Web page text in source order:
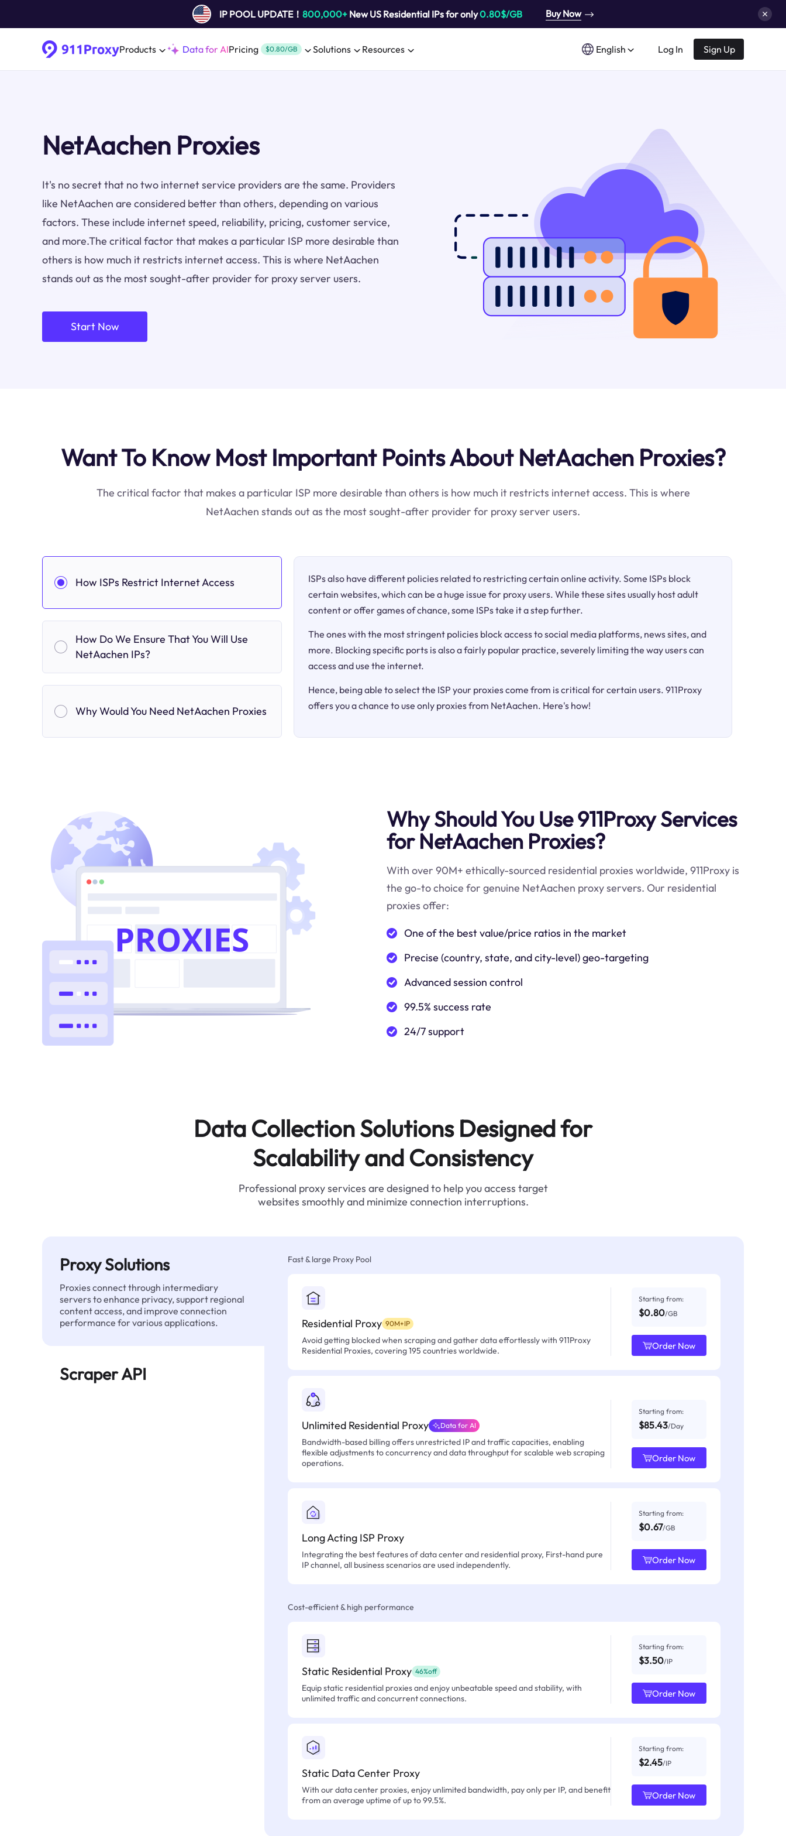
IP POOL UPDATE！ 800,000+New US Residential IPs for only0.80$/GB Buy Now
Products Data for AIPricing $0.80/GB Solutions Resources English Log In Sign Up
NetAachen Proxies
It's no secret that no two internet service providers are the same. Providers
like NetAachen are considered better than others, depending on various
factors. These include internet speed, reliability, pricing, customer service,
and more.The critical factor that makes a particular ISP more desirable than
others is how much it restricts internet access. This is where NetAachen
stands out as the most sought-after provider for proxy server users.
Start Now
Want To Know Most Important Points About NetAachen Proxies?
The critical factor that makes a particular ISP more desirable than others is how much it restricts internet access. This is where
NetAachen stands out as the most sought-after provider for proxy server users.
How ISPs Restrict Internet Access
How Do We Ensure That You Will Use
NetAachen IPs?
Why Would You Need NetAachen Proxies
ISPs also have different policies related to restricting certain online activity. Some ISPs block
certain websites, which can be a huge issue for proxy users. While these sites usually host adult
content or offer games of chance, some ISPs take it a step further.
The ones with the most stringent policies block access to social media platforms, news sites, and
more. Blocking specific ports is also a fairly popular practice, severely limiting the way users can
access and use the internet.
Hence, being able to select the ISP your proxies come from is critical for certain users. 911Proxy
offers you a chance to use only proxies from NetAachen. Here's how!
Why Should You Use 911Proxy Services
for NetAachen Proxies?
With over 90M+ ethically-sourced residential proxies worldwide, 911Proxy is
the go-to choice for genuine NetAachen proxy servers. Our residential
proxies offer:
One of the best value/price ratios in the market
Precise (country, state, and city-level) geo-targeting
Advanced session control
99.5% success rate
24/7 support
Data Collection Solutions Designed for
Scalability and Consistency
Professional proxy services are designed to help you access target
websites smoothly and minimize connection interruptions.
Proxy Solutions
Proxies connect through intermediary
servers to enhance privacy, support regional
content access, and improve connection
performance for various applications.
Scraper API
Fast & large Proxy Pool
Residential Proxy 90M+IP
Avoid getting blocked when scraping and gather data effortlessly with 911Proxy
Residential Proxies, covering 195 countries worldwide.
Starting from:
$0.80/GB
Order Now
Unlimited Residential Proxy Data for AI
Bandwidth-based billing offers unrestricted IP and traffic capacities, enabling
flexible adjustments to concurrency and data throughput for scalable web scraping
operations.
Starting from:
$85.43/Day
Order Now
Long Acting ISP Proxy
Integrating the best features of data center and residential proxy, First-hand pure
IP channel, all business scenarios are used independently.
Starting from:
$0.67/GB
Order Now
Cost-efficient & high performance
Static Residential Proxy 46%off
Equip static residential proxies and enjoy unbeatable speed and stability, with
unlimited traffic and concurrent connections.
Starting from:
$3.50/IP
Order Now
Static Data Center Proxy
With our data center proxies, enjoy unlimited bandwidth, pay only per IP, and benefit
from an average uptime of up to 99.5%.
Starting from:
$2.45/IP
Order Now